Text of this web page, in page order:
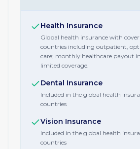
Health Insurance
Global health insurance with
countries including outpatient,
care; monthly healthcare payout
limited coverage.
Dental Insurance
Included in the global health
countries
Vision Insurance
Included in the global health
countries